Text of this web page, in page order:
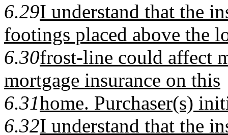
6.29I understand that the
footings placed above the
6.30frost-line could affect
mortgage insurance on this
6.31home. Purchaser(s)
6.32I understand that the